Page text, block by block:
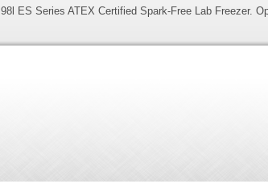
98l ES Series ATEX Certified Spark-Free Lab Freezer.